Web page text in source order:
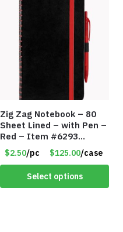
Zig Zag Notebook – 80
Sheet Lined – with Pen –
Red – Item #6293
PM9211RD
$2.50/pc $125.00/case
Select options